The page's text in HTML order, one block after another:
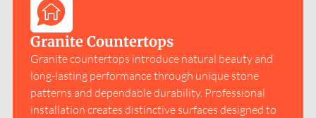
Granite Countertops
Granite countertops introduce natural beauty and
long-lasting performance through unique stone
patterns and dependable durability. Professional
installation creates distinctive surfaces designed to